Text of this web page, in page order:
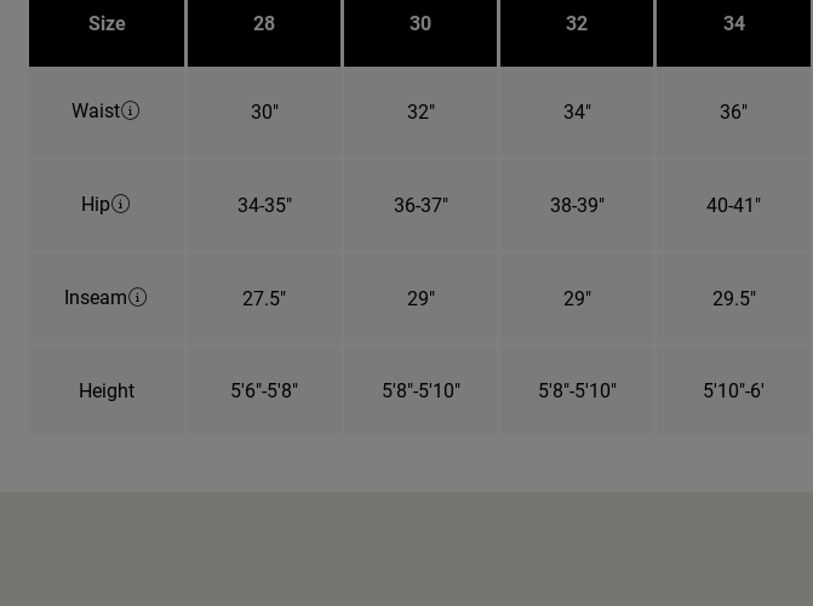
Size 28 30 32 34
Waist 30" 32" 34" 36"
Hip 34-35" 36-37" 38-39" 40-41"
Inseam 27.5" 29" 29" 29.5"
Height 5'6"-5'8" 5'8"-5'10" 5'8"-5'10" 5'10"-6'